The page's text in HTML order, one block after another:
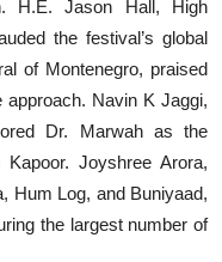
H.E. Jason Hall, High
the festival’s global
of Montenegro, praised
Navin K Jaggi,
Dr. Marwah as the
Joyshree Arora,
Hum Log, and Buniyaad,
the largest number of